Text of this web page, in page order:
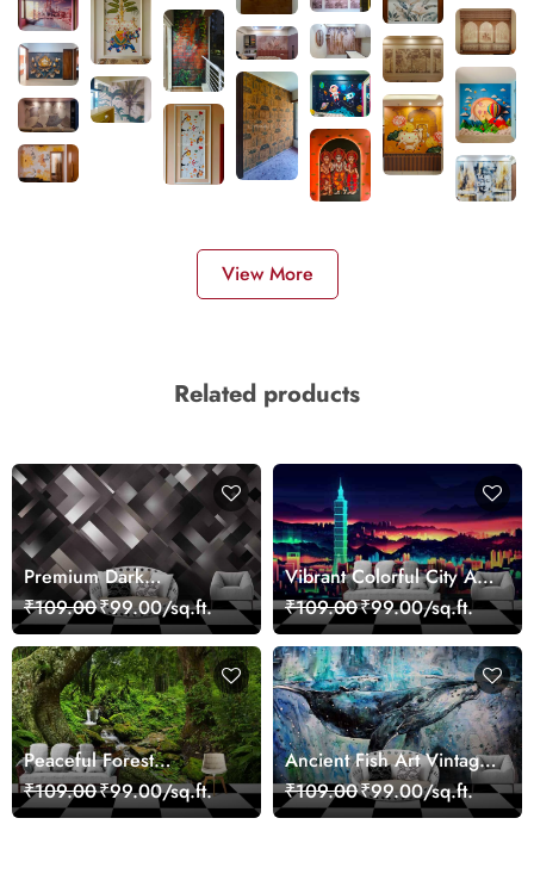
View More
Related products
Premium Dark
Geometric Wall Art
Design Wallpaper
₹109.00₹99.00/sq.ft.
Vibrant Colorful City Art
Wall Design wallpaper
₹109.00₹99.00/sq.ft.
Peaceful Forest
Reflection Wall Art
Wallpaper
₹109.00₹99.00/sq.ft.
Ancient Fish Art Vintage
Sea Life Wall Mural
Wallpaper
₹109.00₹99.00/sq.ft.